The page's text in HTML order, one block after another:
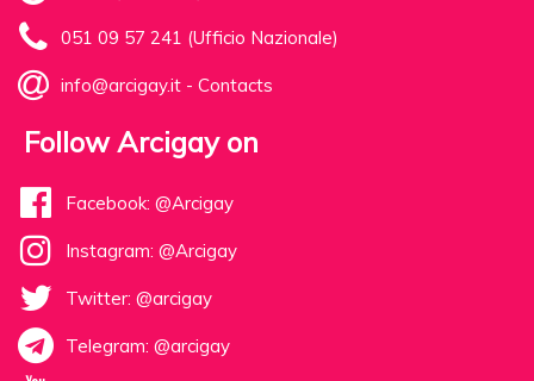
051 09 57 241 (Ufficio Nazionale)
info@arcigay.it - Contacts
Follow Arcigay on
Facebook: @Arcigay
Instagram: @Arcigay
Twitter: @arcigay
Telegram: @arcigay